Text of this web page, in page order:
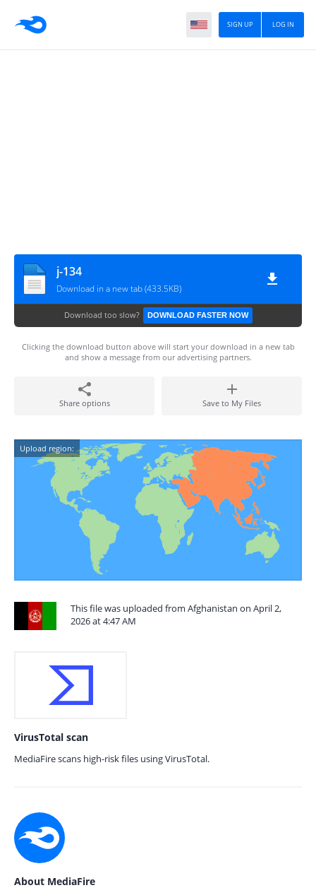
LOG IN
SIGN UP
j-134
Download in a new tab (433.5KB)
Download too slow? DOWNLOAD FASTER NOW
Clicking the download button above will start your download in a new tab
and show a message from our advertising partners.
Share options Save to My Files
Upload region:
This file was uploaded from Afghanistan on April 2,
2026 at 4:47 AM
VirusTotal scan
MediaFire scans high-risk files using VirusTotal.
About MediaFire